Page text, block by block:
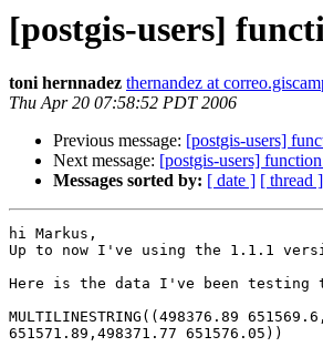
[postgis-users]
toni hernnadez thernandez at
Thu Apr 20 07:58:52 PDT 2006
Previous message: [postgis-users]
Next message: [postgis-users]
Messages sorted by: [ date ] [ thread ]
hi Markus,
Up to now I've using the 1.1.1
Here is the data I've been testing
MULTILINESTRING((498376.89
651571.89,498371.77 651576.05))